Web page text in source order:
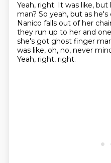
Yeah, right. It was like, but
man? So yeah, but as
Nanico falls out of her
they run up to her and
she's got ghost finger
was like, oh, no, never
Yeah, right, right.